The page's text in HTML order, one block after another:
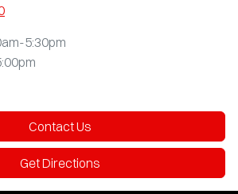
5:30pm
Contact Us
Get Directions